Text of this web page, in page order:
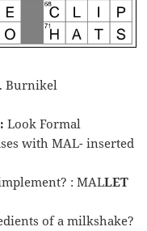
Burnikel
Look Formal
with MAL- inserted
: MALLET
of a milkshake?